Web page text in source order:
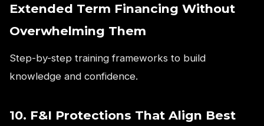
Extended Term Financing Without
Overwhelming Them
Step-by-step training frameworks to build
knowledge and confidence.
10. F&I Protections That Align Best